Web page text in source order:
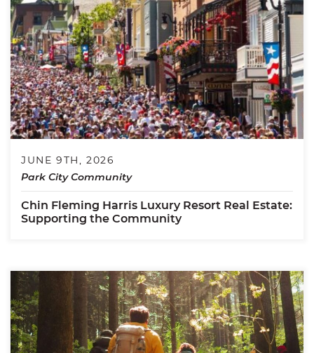
JUNE 9TH, 2026
Park City Community
Chin Fleming Harris Luxury Resort Real Estate:
Supporting the Community